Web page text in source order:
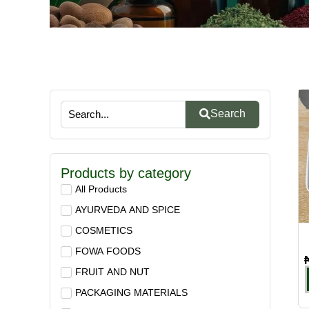
Search
Products by category
All Products
AYURVEDA AND SPICE
COSMETICS
FOWA FOODS
FRUIT AND NUT
PACKAGING MATERIALS